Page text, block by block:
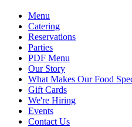
Menu
Catering
Reservations
Parties
PDF Menu
Our Story
What Makes Our Food
Gift Cards
We're Hiring
Events
Contact Us